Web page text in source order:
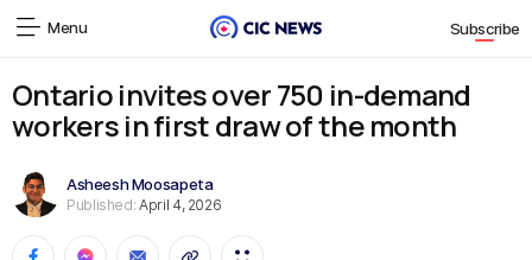
Menu Subscribe
Ontario invites over 750 in-demand
workers in first draw of the month
Asheesh Moosapeta
Published: April 4, 2026